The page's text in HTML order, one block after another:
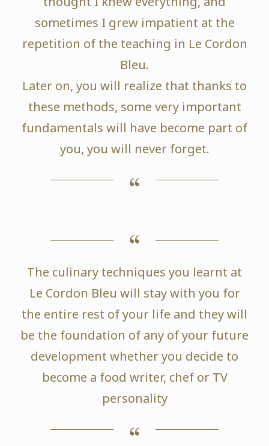
sometimes I grew impatient at the
repetition of the teaching in Le Cordon
Bleu.
Later on, you will realize that thanks to
these methods, some very important
fundamentals will have become part of
you, you will never forget.
The culinary techniques you learnt at
Le Cordon Bleu will stay with you for
the entire rest of your life and they will
be the foundation of any of your future
development whether you decide to
become a food writer, chef or TV
personality